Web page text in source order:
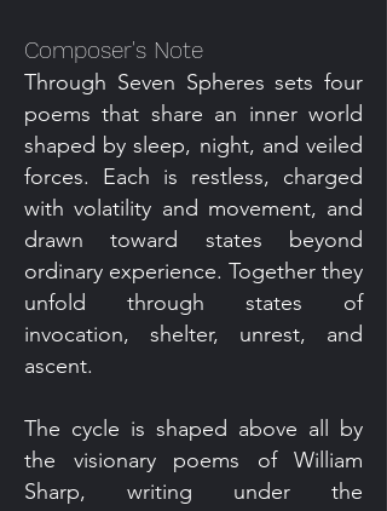
Composer's Note
Through Seven Spheres sets four
poems that share an inner world
shaped by sleep, night, and veiled
forces. Each is restless, charged
with volatility and movement, and
drawn toward states beyond
ordinary experience. Together they
unfold through states of
invocation, shelter, unrest, and
ascent.
The cycle is shaped above all by
the visionary poems of William
Sharp, writing under the